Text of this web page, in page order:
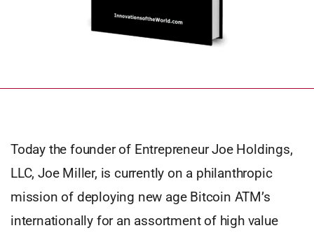
Today the founder of Entrepreneur Joe Holdings,
LLC, Joe Miller, is currently on a philanthropic
mission of deploying new age Bitcoin ATM’s
internationally for an assortment of high value